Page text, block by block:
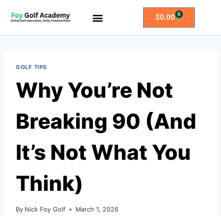
$0.00 0
GOLF TIPS
Why You’re Not
Breaking 90 (And
It’s Not What You
Think)
By Nick Foy Golf March 1, 2026